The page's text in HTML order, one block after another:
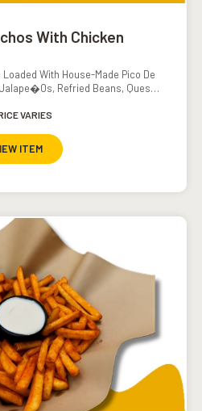
With Chicken
With House-Made Pico De
Refried Beans, Queso,
VARIES
ITEM